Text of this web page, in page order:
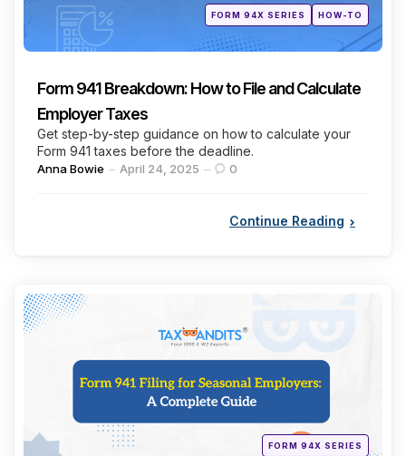
Posted
inFORM 94X SERIES HOW-TO
Form 941 Breakdown: How to File and Calculate
Employer Taxes
Get step-by-step guidance on how to calculate your
Form 941 taxes before the deadline.
Posted
Anna Bowie April 24, 2025 0
Continue Reading
Posted
inFORM 94X SERIES